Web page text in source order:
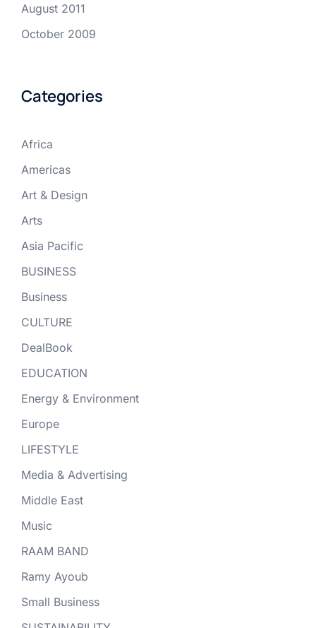
August 2011
October 2009
Categories
Africa
Americas
Art & Design
Arts
Asia Pacific
BUSINESS
Business
CULTURE
DealBook
EDUCATION
Energy & Environment
Europe
LIFESTYLE
Media & Advertising
Middle East
Music
RAAM BAND
Ramy Ayoub
Small Business